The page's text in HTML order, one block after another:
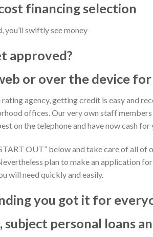
financing selection
you’ll swiftly see money
approved?
or over the device
agency, getting credit is easy and
offices. Our very own staff
on the telephone and have now cash
OUT” below and take care of all of
plan to make an application
will need quickly and easily.
you got it for
subject personal loans